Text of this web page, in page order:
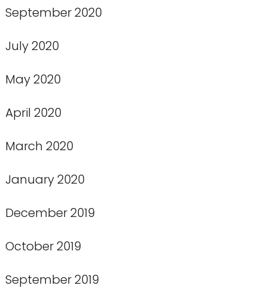
September 2020
July 2020
May 2020
April 2020
March 2020
January 2020
December 2019
October 2019
September 2019